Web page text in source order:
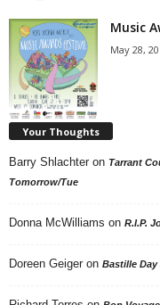
Music
May 28,
Your Thoughts
Barry Shlachter on Tarrant
Tomorrow/Tue
Donna McWilliams on R.I.P.
Doreen Geiger on Bastille